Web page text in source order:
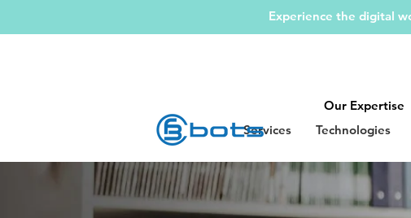
Experience the digital
Services Technologies
Our Expertise